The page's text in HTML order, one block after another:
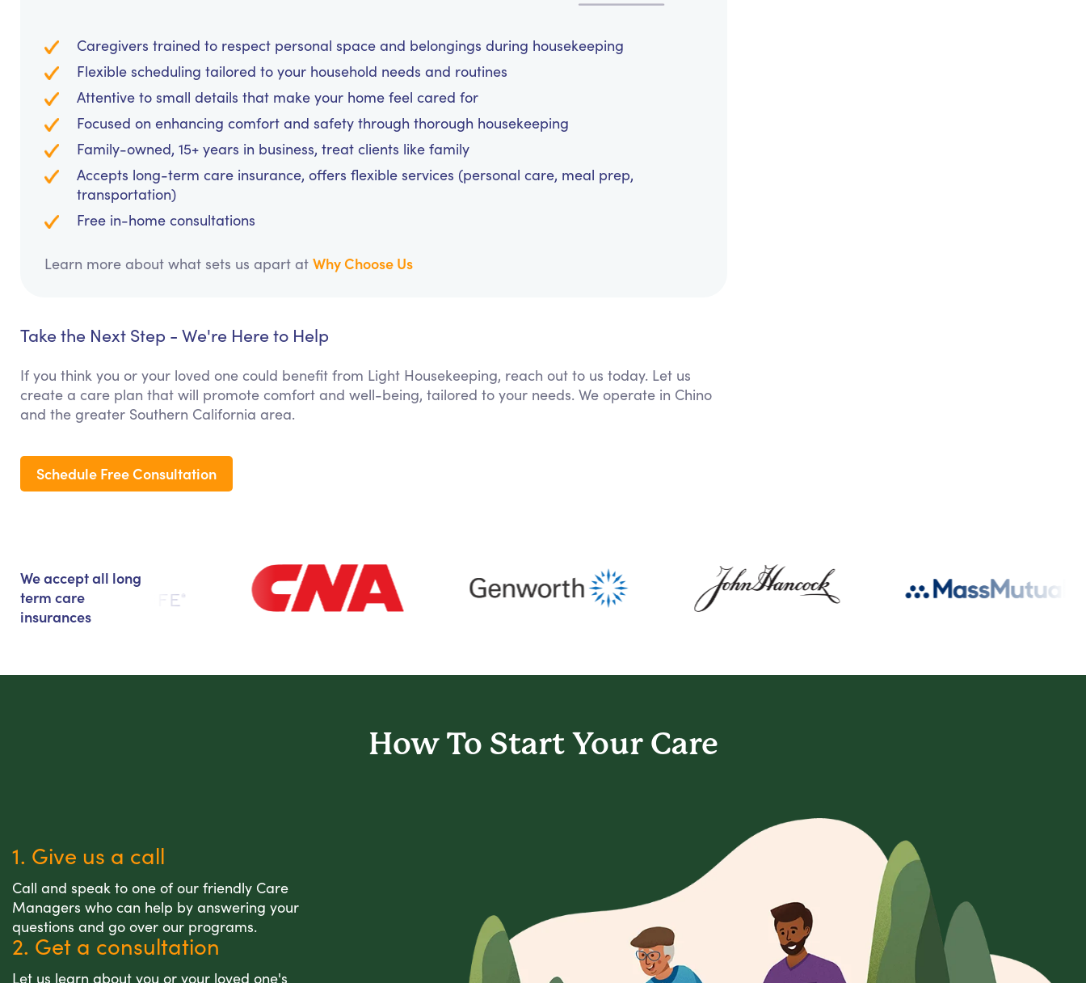
Caregivers trained to respect personal space and belongings during housekeeping
Flexible scheduling tailored to your household needs and routines
Attentive to small details that make your home feel cared for
Focused on enhancing comfort and safety through thorough housekeeping
Family-owned, 15+ years in business, treat clients like family
Accepts long-term care insurance, offers flexible services (personal care, meal prep,
transportation)
Free in-home consultations
Learn more about what sets us apart at Why Choose Us
Take the Next Step - We're Here to Help
If you think you or your loved one could benefit from Light Housekeeping, reach out to us today. Let us
create a care plan that will promote comfort and well-being, tailored to your needs. We operate in Chino
and the greater Southern California area.
Schedule Free Consultation
We accept all long
term care
insurances
How To Start Your Care
1. Give us a call
Call and speak to one of our friendly Care
Managers who can help by answering your
questions and go over our programs.
2. Get a consultation
Let us learn about you or your loved one's